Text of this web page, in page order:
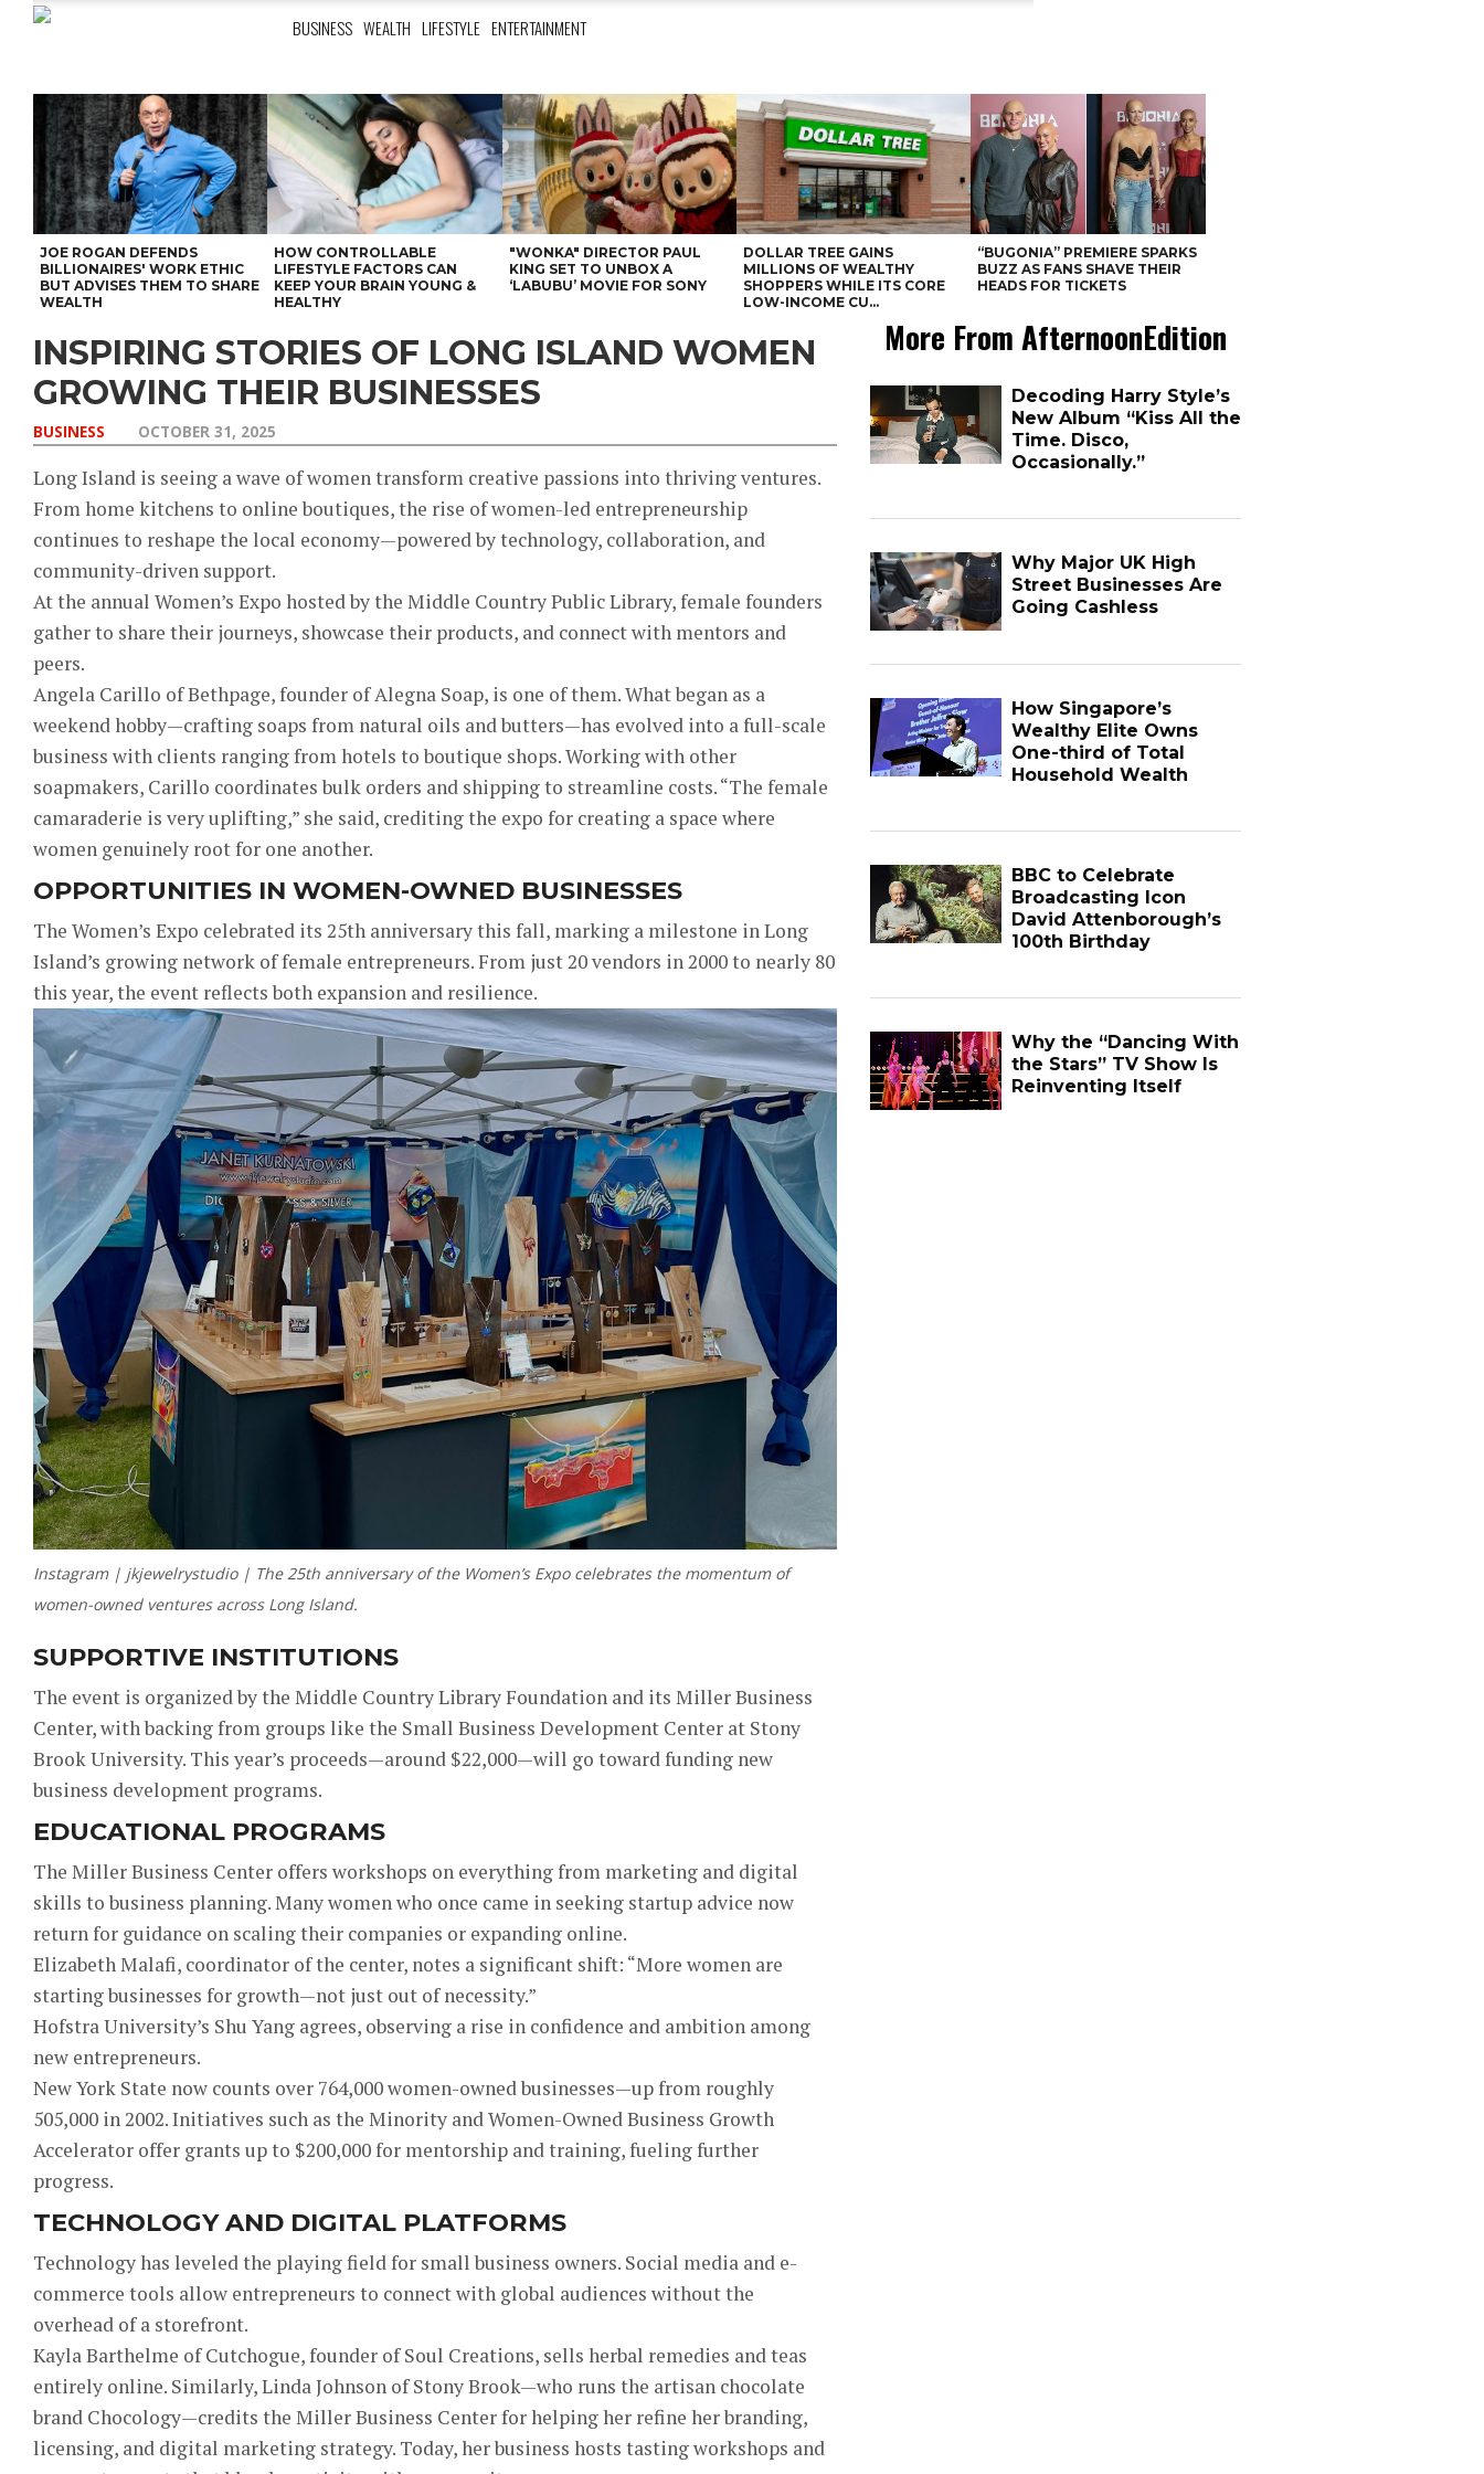
BUSINESS WEALTH LIFESTYLE ENTERTAINMENT
JOE ROGAN DEFENDS
BILLIONAIRES' WORK ETHIC
BUT ADVISES THEM TO SHARE
WEALTH
HOW CONTROLLABLE
LIFESTYLE FACTORS CAN
KEEP YOUR BRAIN YOUNG &
HEALTHY
"WONKA" DIRECTOR PAUL
KING SET TO UNBOX A
‘LABUBU’ MOVIE FOR SONY
DOLLAR TREE GAINS
MILLIONS OF WEALTHY
SHOPPERS WHILE ITS CORE
LOW-INCOME CU...
“BUGONIA” PREMIERE SPARKS
BUZZ AS FANS SHAVE THEIR
HEADS FOR TICKETS
INSPIRING STORIES OF LONG ISLAND WOMEN
GROWING THEIR BUSINESSES
BUSINESS OCTOBER 31, 2025
Long Island is seeing a wave of women transform creative passions into thriving ventures.
From home kitchens to online boutiques, the rise of women-led entrepreneurship
continues to reshape the local economy—powered by technology, collaboration, and
community-driven support.
At the annual Women’s Expo hosted by the Middle Country Public Library, female founders
gather to share their journeys, showcase their products, and connect with mentors and
peers.
Angela Carillo of Bethpage, founder of Alegna Soap, is one of them. What began as a
weekend hobby—crafting soaps from natural oils and butters—has evolved into a full-scale
business with clients ranging from hotels to boutique shops. Working with other
soapmakers, Carillo coordinates bulk orders and shipping to streamline costs. “The female
camaraderie is very uplifting,” she said, crediting the expo for creating a space where
women genuinely root for one another.
OPPORTUNITIES IN WOMEN-OWNED BUSINESSES
The Women’s Expo celebrated its 25th anniversary this fall, marking a milestone in Long
Island’s growing network of female entrepreneurs. From just 20 vendors in 2000 to nearly 80
this year, the event reflects both expansion and resilience.
Instagram | jkjewelrystudio | The 25th anniversary of the Women’s Expo celebrates the momentum of
women-owned ventures across Long Island.
SUPPORTIVE INSTITUTIONS
The event is organized by the Middle Country Library Foundation and its Miller Business
Center, with backing from groups like the Small Business Development Center at Stony
Brook University. This year’s proceeds—around $22,000—will go toward funding new
business development programs.
EDUCATIONAL PROGRAMS
The Miller Business Center offers workshops on everything from marketing and digital
skills to business planning. Many women who once came in seeking startup advice now
return for guidance on scaling their companies or expanding online.
Elizabeth Malafi, coordinator of the center, notes a significant shift: “More women are
starting businesses for growth—not just out of necessity.”
Hofstra University’s Shu Yang agrees, observing a rise in confidence and ambition among
new entrepreneurs.
New York State now counts over 764,000 women-owned businesses—up from roughly
505,000 in 2002. Initiatives such as the Minority and Women-Owned Business Growth
Accelerator offer grants up to $200,000 for mentorship and training, fueling further
progress.
TECHNOLOGY AND DIGITAL PLATFORMS
Technology has leveled the playing field for small business owners. Social media and e-
commerce tools allow entrepreneurs to connect with global audiences without the
overhead of a storefront.
Kayla Barthelme of Cutchogue, founder of Soul Creations, sells herbal remedies and teas
entirely online. Similarly, Linda Johnson of Stony Brook—who runs the artisan chocolate
brand Chocology—credits the Miller Business Center for helping her refine her branding,
licensing, and digital marketing strategy. Today, her business hosts tasting workshops and
More From AfternoonEdition
Decoding Harry Style’s
New Album “Kiss All the
Time. Disco,
Occasionally.”
Why Major UK High
Street Businesses Are
Going Cashless
How Singapore’s
Wealthy Elite Owns
One-third of Total
Household Wealth
BBC to Celebrate
Broadcasting Icon
David Attenborough’s
100th Birthday
Why the “Dancing With
the Stars” TV Show Is
Reinventing Itself